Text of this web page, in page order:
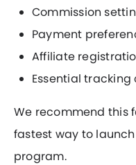
Commission
Payment
Affiliate
Essential
We recommend this
fastest way to
program.